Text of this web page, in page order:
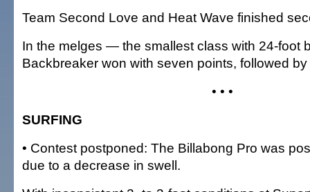
Team Second Love and Heat Wave finished
In the melges — the smallest class with 24-foot
Backbreaker won with seven points, followed
• • •
SURFING
• Contest postponed: The Billabong Pro was
due to a decrease in swell.